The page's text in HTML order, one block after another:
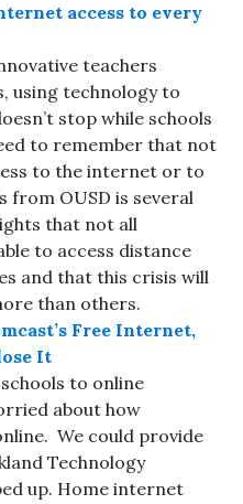
access to every
teachers
using technology to
stop while schools
to remember that not
to the internet or to
from OUSD is several
that not all
to access distance
and that this crisis will
than others.
Free Internet,
It
to online
about how
We could provide
Technology
up. Home internet